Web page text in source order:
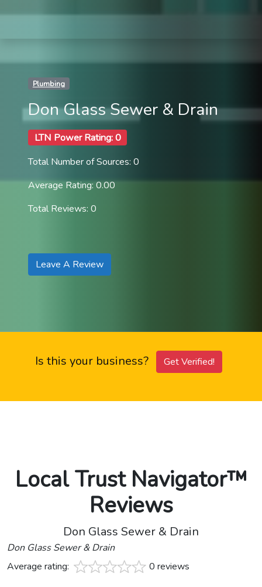
Plumbing
Don Glass Sewer & Drain
LTN Power Rating: 0
Total Number of Sources: 0
Average Rating: 0.00
Total Reviews: 0
Leave A Review
Is this your business? Get Verified!
Local Trust Navigator™
Reviews
Don Glass Sewer & Drain
Don Glass Sewer & Drain
Average rating:
0 reviews